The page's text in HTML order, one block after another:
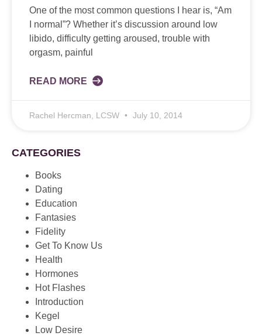
One of the most common questions I hear is, “Am
I normal”? Whether it’s discussion around low
libido, difficulty getting aroused, trouble with
orgasm, painful
READ MORE
Rachel Hercman, LCSW July 10, 2014
CATEGORIES
Books
Dating
Education
Fantasies
Fidelity
Get To Know Us
Health
Hormones
Hot Flashes
Introduction
Kegel
Low Desire